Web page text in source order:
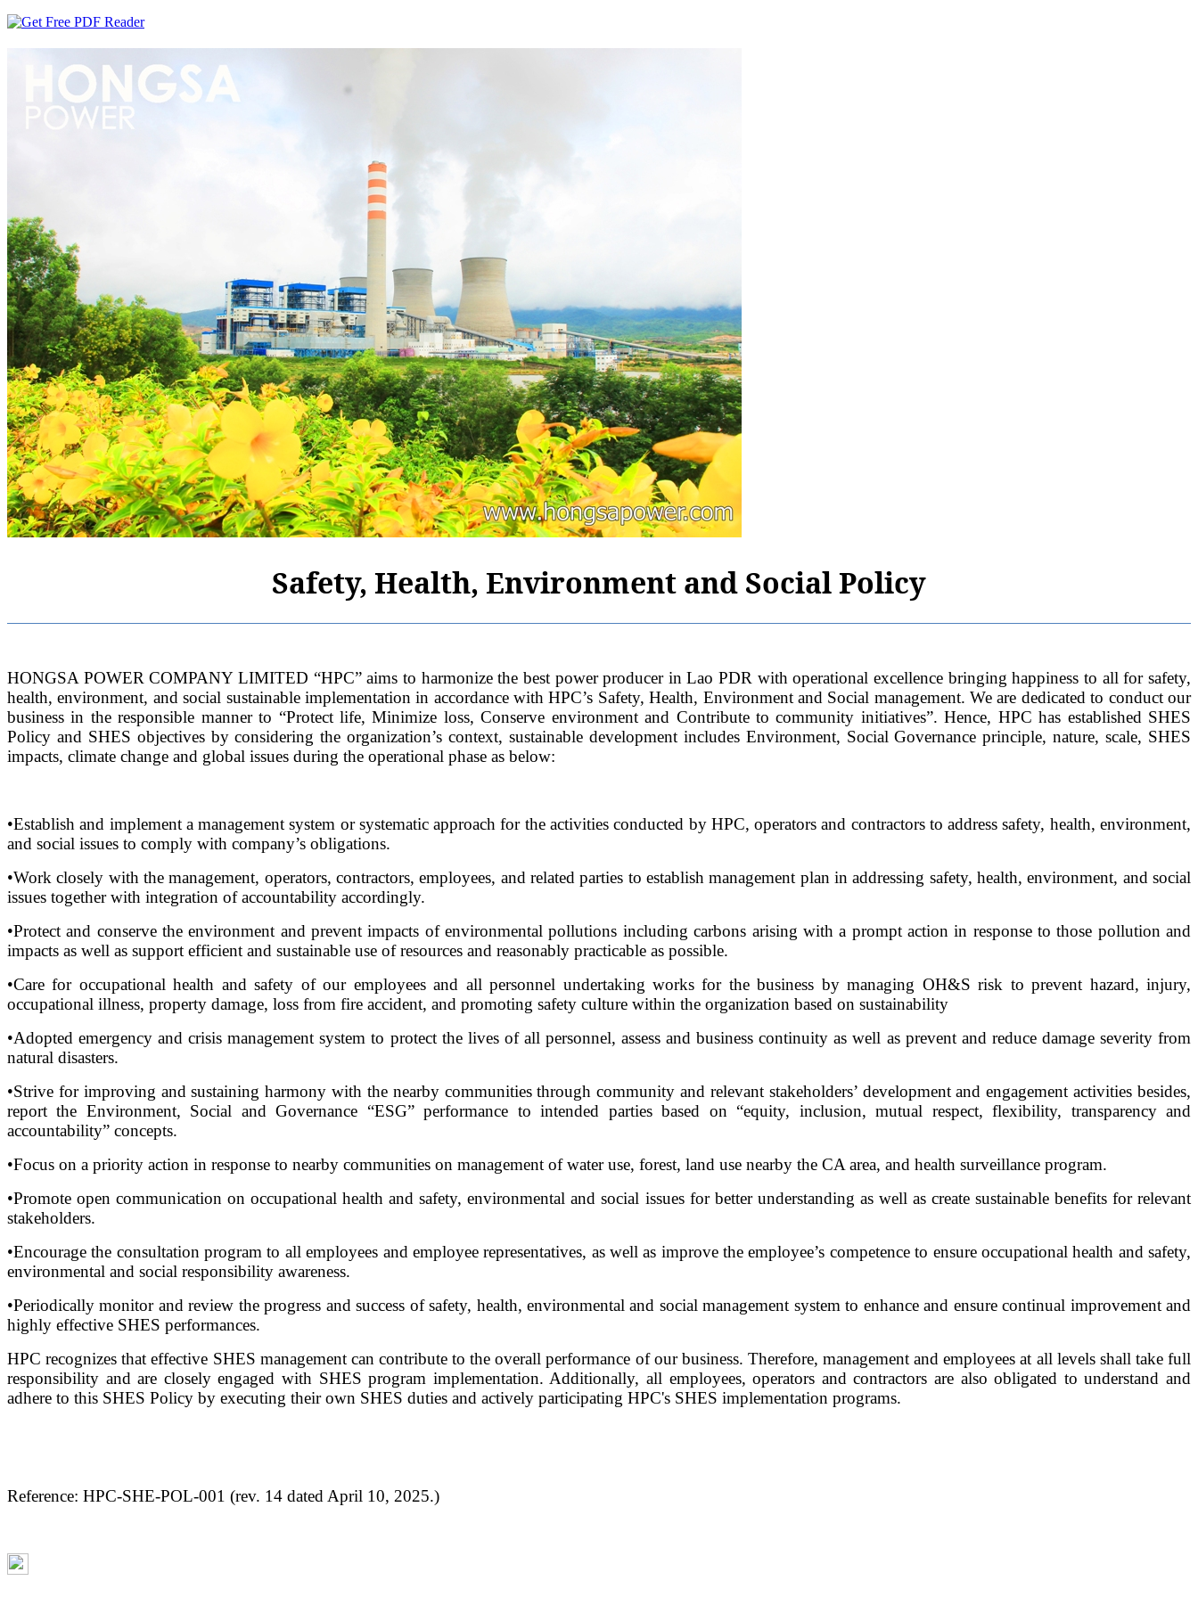
Safety, Health, Environment and Social Policy
HONGSA POWER COMPANY LIMITED “HPC” aims to harmonize the best power producer in Lao PDR with operational excellence bringing happiness to all for safety,
health, environment, and social sustainable implementation in accordance with HPC’s Safety, Health, Environment and Social management. We are dedicated to conduct our
business in the responsible manner to “Protect life, Minimize loss, Conserve environment and Contribute to community initiatives”. Hence, HPC has established SHES
Policy and SHES objectives by considering the organization’s context, sustainable development includes Environment, Social Governance principle, nature, scale, SHES
impacts, climate change and global issues during the operational phase as below:
•Establish and implement a management system or systematic approach for the activities conducted by HPC, operators and contractors to address safety, health, environment,
and social issues to comply with company’s obligations.
•Work closely with the management, operators, contractors, employees, and related parties to establish management plan in addressing safety, health, environment, and social
issues together with integration of accountability accordingly.
•Protect and conserve the environment and prevent impacts of environmental pollutions including carbons arising with a prompt action in response to those pollution and
impacts as well as support efficient and sustainable use of resources and reasonably practicable as possible.
•Care for occupational health and safety of our employees and all personnel undertaking works for the business by managing OH&S risk to prevent hazard, injury,
occupational illness, property damage, loss from fire accident, and promoting safety culture within the organization based on sustainability
•Adopted emergency and crisis management system to protect the lives of all personnel, assess and business continuity as well as prevent and reduce damage severity from
natural disasters.
•Strive for improving and sustaining harmony with the nearby communities through community and relevant stakeholders’ development and engagement activities besides,
report the Environment, Social and Governance “ESG” performance to intended parties based on “equity, inclusion, mutual respect, flexibility, transparency and
accountability” concepts.
•Focus on a priority action in response to nearby communities on management of water use, forest, land use nearby the CA area, and health surveillance program.
•Promote open communication on occupational health and safety, environmental and social issues for better understanding as well as create sustainable benefits for relevant
stakeholders.
•Encourage the consultation program to all employees and employee representatives, as well as improve the employee’s competence to ensure occupational health and safety,
environmental and social responsibility awareness.
•Periodically monitor and review the progress and success of safety, health, environmental and social management system to enhance and ensure continual improvement and
highly effective SHES performances.
HPC recognizes that effective SHES management can contribute to the overall performance of our business. Therefore, management and employees at all levels shall take full
responsibility and are closely engaged with SHES program implementation. Additionally, all employees, operators and contractors are also obligated to understand and
adhere to this SHES Policy by executing their own SHES duties and actively participating HPC's SHES implementation programs.
Reference: HPC-SHE-POL-001 (rev. 14 dated April 10, 2025.)